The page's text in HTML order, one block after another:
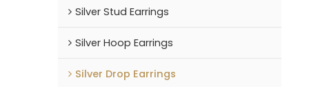
Silver Stud Earrings
Silver Hoop Earrings
Silver Drop Earrings